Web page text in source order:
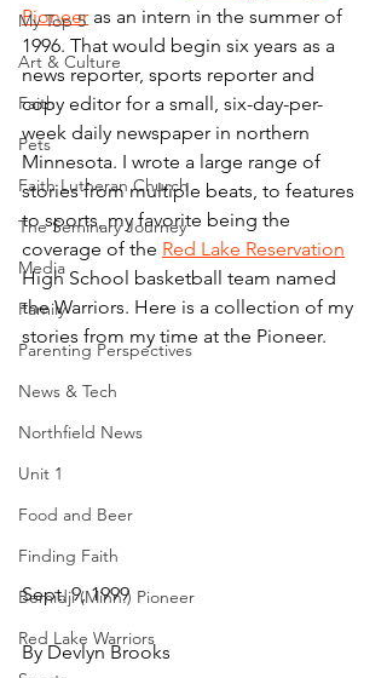
My Top 5
Art & Culture
Faith
Pets
Faith Lutheran Church
The Seminary Journey
Media
Family
Parenting Perspectives
News & Tech
Northfield News
Unit 1
Food and Beer
Finding Faith
Bemidji (Minn.) Pioneer
Red Lake Warriors
Pioneer as an intern in the summer of
1996. That would begin six years as a
news reporter, sports reporter and
copy editor for a small, six-day-per-
week daily newspaper in northern
Minnesota. I wrote a large range of
stories from multiple beats, to features
to sports, my favorite being the
coverage of the Red Lake Reservation
High School basketball team named
the Warriors. Here is a collection of my
stories from my time at the Pioneer.
Sept. 9, 1999
By Devlyn Brooks